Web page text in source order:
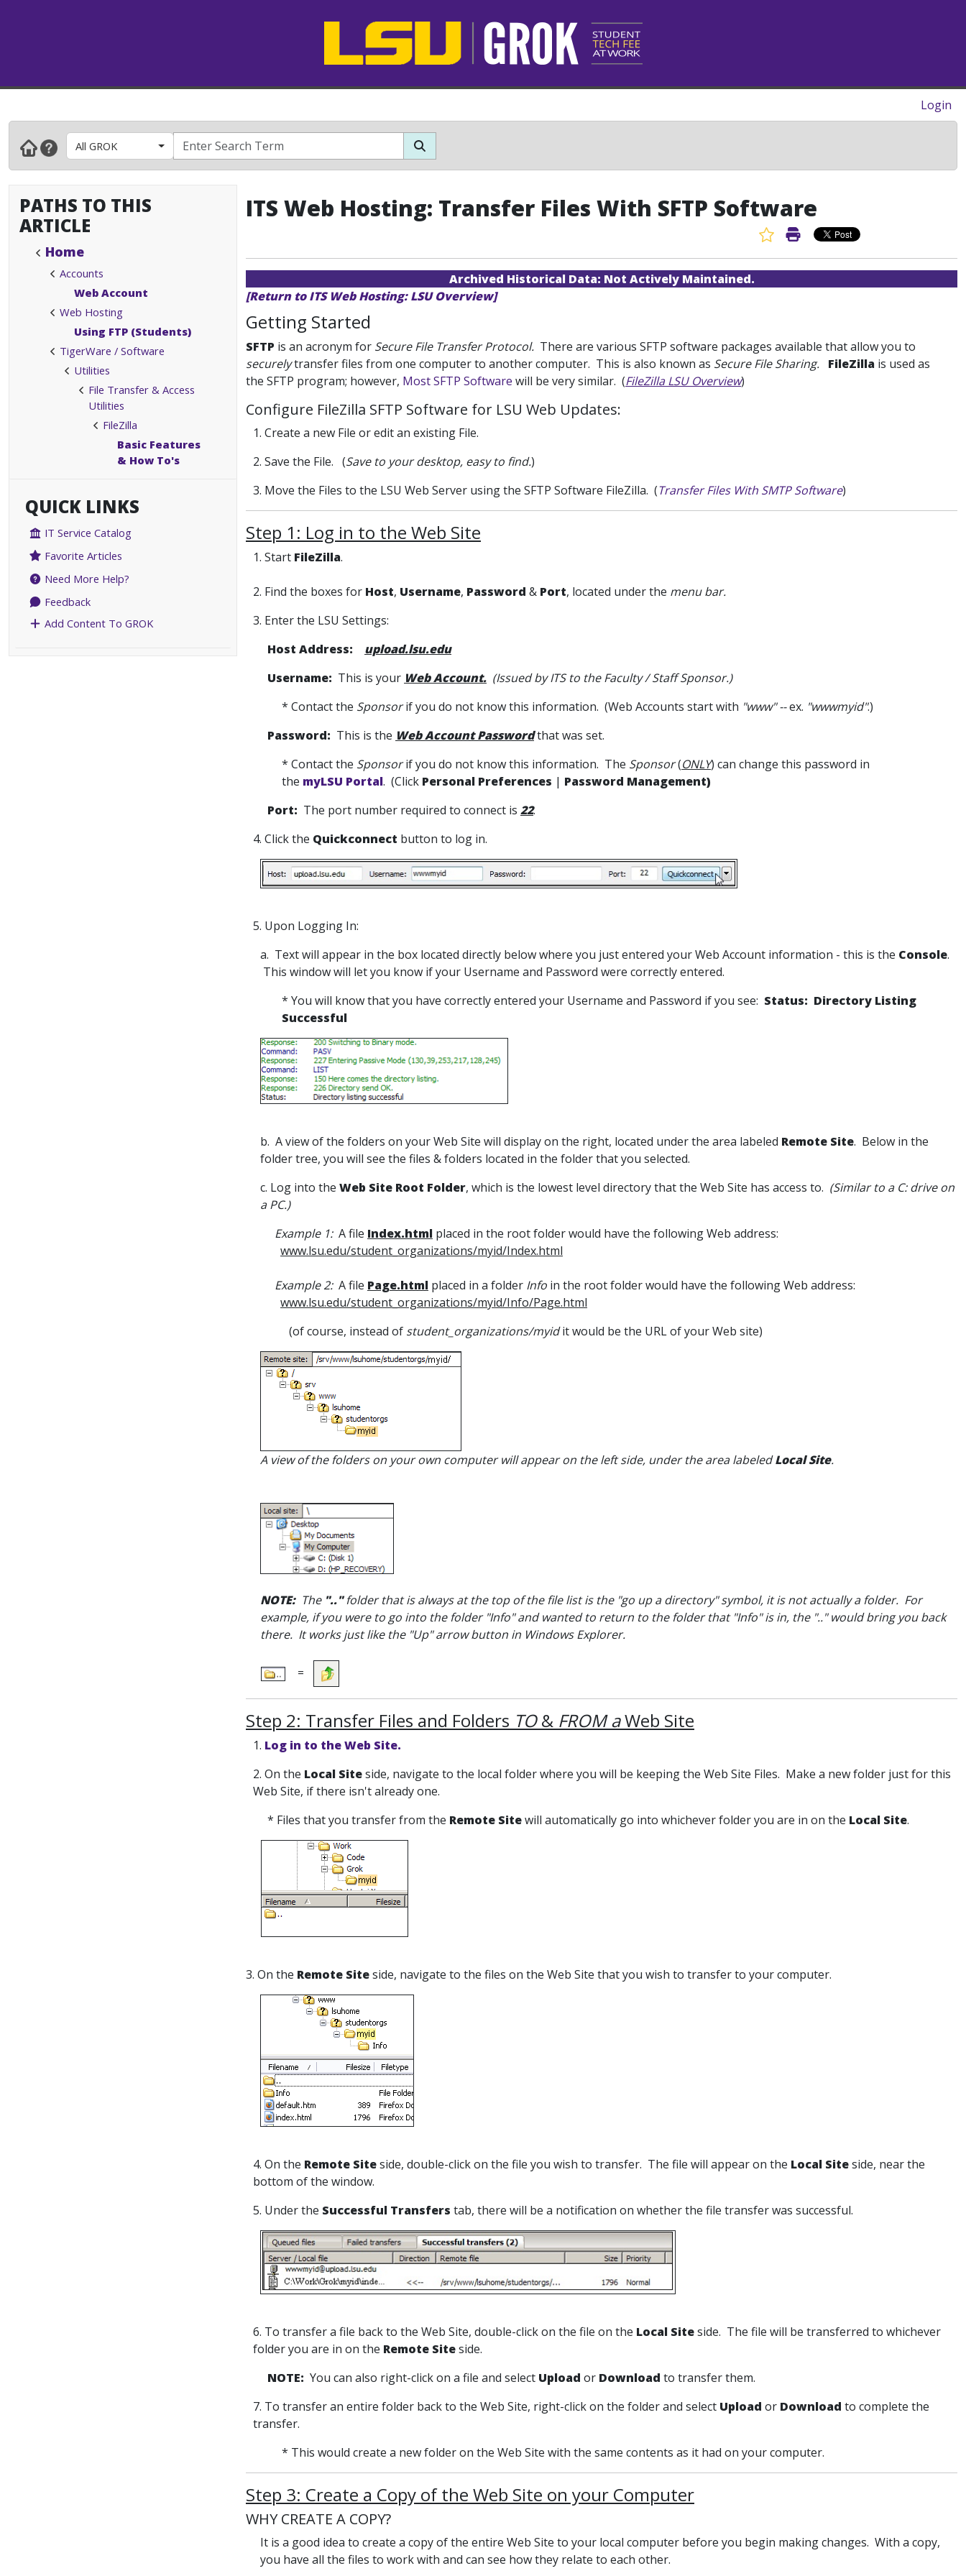
Login
All GROK
PATHS TO THIS
ARTICLE
Home
Accounts
Web Account
Web Hosting
Using FTP (Students)
TigerWare / Software
Utilities
File Transfer & Access
Utilities
FileZilla
Basic Features
& How To's
QUICK LINKS
IT Service Catalog
Favorite Articles
Need More Help?
Feedback
Add Content To GROK
ITS Web Hosting: Transfer Files With SFTP Software
Favorite Article
Print Article
Archived Historical Data: Not Actively Maintained.
[Return to ITS Web Hosting: LSU Overview]
Getting Started
SFTP is an acronym for Secure File Transfer Protocol. There are various SFTP software packages available that allow you to
securelytransfer files from one computer to another computer. This is also known as Secure File Sharing. FileZilla is used as
the SFTP program; however, Most SFTP Software will be very similar. (FileZilla LSU Overview)
Configure FileZilla SFTP Software for LSU Web Updates:
1. Create a new File or edit an existing File.
2. Save the File. (Save to your desktop, easy to find.)
3. Move the Files to the LSU Web Server using the SFTP Software FileZilla. (Transfer Files With SMTP Software)
Step 1: Log in to the Web Site
1. Start FileZilla.
2. Find the boxes for Host, Username, Password & Port, located under the menu bar.
3. Enter the LSU Settings:
Host Address:
upload.lsu.edu
Username: This is your Web Account. (Issued by ITS to the Faculty / Staff Sponsor.)
* Contact the Sponsorif you do not know this information. (Web Accounts start with "www" --ex. "wwwmyid".)
Password: This is the Web Account Passwordthat was set.
* Contact the Sponsorif you do not know this information. The Sponsor(ONLY) can change this password in
the myLSU Portal. (Click Personal Preferences | Password Management)
Port: The port number required to connect is 22.
4. Click the Quickconnect button to log in.
5. Upon Logging In:
a. Text will appear in the box located directly below where you just entered your Web Account information - this is the Console.
This window will let you know if your Username and Password were correctly entered.
* You will know that you have correctly entered your Username and Password if you see: Status: Directory Listing
Successful
b. A view of the folders on your Web Site will display on the right, located under the area labeled Remote Site. Below in the
folder tree, you will see the files & folders located in the folder that you selected.
c. Log into the Web Site Root Folder, which is the lowest level directory that the Web Site has access to. (Similar to a C: drive on
a PC.)
Example 1:A file Index.html placed in the root folder would have the following Web address:
www.lsu.edu/student_organizations/myid/Index.html
Example 2: A file Page.html placed in a folder Info in the root folder would have the following Web address:
www.lsu.edu/student_organizations/myid/Info/Page.html
(of course, instead of student_organizations/myidit would be the URL of your Web site)
A view of the folders on your own computer will appear on the left side, under the area labeledLocal Site.
NOTE:The ".."folder that is always at the top of the file list is the "go up a directory" symbol, it is not actually a folder. For
example, if you were to go into the folder "Info" and wanted to return to the folder that "Info" is in, the ".." would bring you back
there. It works just like the "Up" arrow button in Windows Explorer.
=
Step 2: Transfer Files and Folders TO& FROM aWeb Site
1. Log in to the Web Site.
2. On the Local Siteside, navigate to the local folder where you will be keeping the Web Site Files. Make a new folder just for this
Web Site, if there isn't already one.
* Files that you transfer from the Remote Sitewill automatically go into whichever folder you are in on the Local Site.
3. On the Remote Siteside, navigate to the files on the Web Site that you wish to transfer to your computer.
4. On the Remote Siteside, double-click on the file you wish to transfer. The file will appear on the Local Siteside, near the
bottom of the window.
5. Under the Successful Transfers tab, there will be a notification on whether the file transfer was successful.
6. To transfer a file back to the Web Site, double-click on the file on the Local Siteside. The file will be transferred to whichever
folder you are in on the Remote Siteside.
NOTE: You can also right-click on a file and select Upload or Download to transfer them.
7. To transfer an entire folder back to the Web Site, right-click on the folder and select Upload or Download to complete the
transfer.
* This would create a new folder on the Web Site with the same contents as it had on your computer.
Step 3: Create a Copy of the Web Site on your Computer
WHY CREATE A COPY?
It is a good idea to create a copy of the entire Web Site to your local computer before you begin making changes. With a copy,
you have all the files to work with and can see how they relate to each other.